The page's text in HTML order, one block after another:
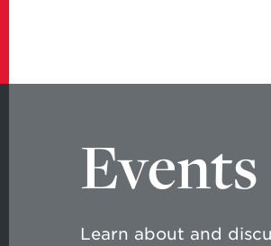
Events
Learn about and